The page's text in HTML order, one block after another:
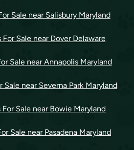
Sale near Salisbury Maryland
Sale near Dover Delaware
Sale near Annapolis Maryland
Sale near Severna Park Maryland
Sale near Bowie Maryland
Sale near Pasadena Maryland